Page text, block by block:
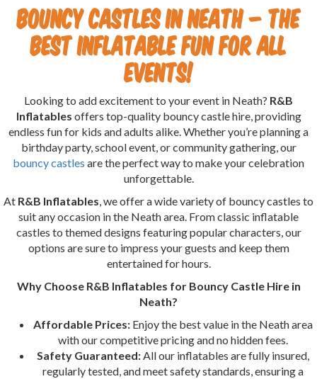
Bouncy Castles in Neath – The
Best Inflatable Fun for All
Events!
Looking to add excitement to your event in Neath? R&B
Inflatables offers top-quality bouncy castle hire, providing
endless fun for kids and adults alike. Whether you’re planning a
birthday party, school event, or community gathering, our
bouncy castles are the perfect way to make your celebration
unforgettable.
At R&B Inflatables, we offer a wide variety of bouncy castles to
suit any occasion in the Neath area. From classic inflatable
castles to themed designs featuring popular characters, our
options are sure to impress your guests and keep them
entertained for hours.
Why Choose R&B Inflatables for Bouncy Castle Hire in
Neath?
Affordable Prices:Enjoy the best value in the Neath area
with our competitive pricing and no hidden fees.
Safety Guaranteed:All our inflatables are fully insured,
regularly tested, and meet safety standards, ensuring a